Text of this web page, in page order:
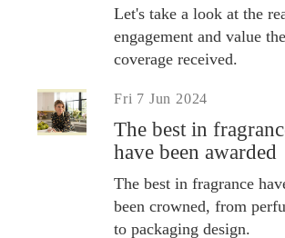
Let's take a look at the
engagement and value the
coverage received.
Fri 7 Jun 2024
The best in
have been awarded
The best in fragrance
been crowned, from
to packaging design.